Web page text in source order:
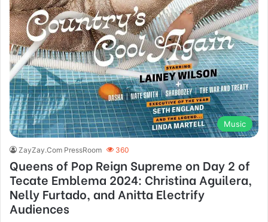
Music
ZayZay.Com PressRoom 360
Queens of Pop Reign Supreme on Day 2 of
Tecate Emblema 2024: Christina Aguilera,
Nelly Furtado, and Anitta Electrify
Audiences